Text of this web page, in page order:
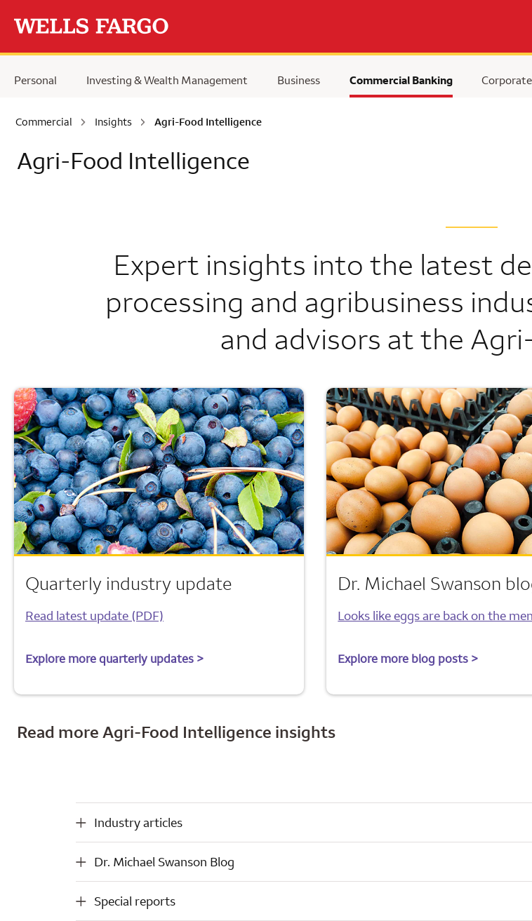
Personal Investing & Wealth Management Business Commercial Banking
Commercial Insights Agri-Food Intelligence
Agri-Food Intelligence
Expert insights into the latest
processing and agribusiness
and advisors at the
Quarterly industry update
Read latest update (PDF)
Explore more quarterly updates >
Dr. Michael Swanson
Looks like eggs are back on the
Explore more blog posts >
Read more Agri-Food Intelligence insights
Industry articles
Industry articles
Dr. Michael Swanson Blog
Dr. Michael Swanson Blog
Special reports
Special reports